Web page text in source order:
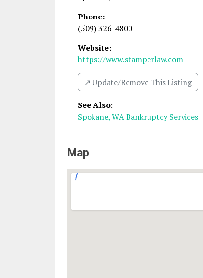
Phone:
(509) 326-4800
Website:
https://www.stamperlaw.com
↗️ Update/Remove This Listing
See Also:
Spokane, WA Bankruptcy Services
Map